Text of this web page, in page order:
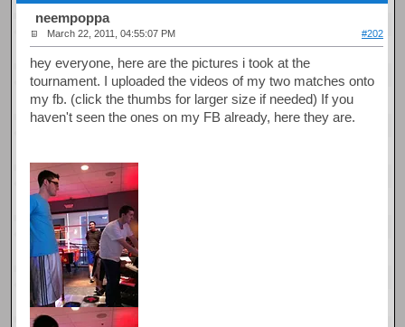
neempoppa
March 22, 2011, 04:55:07 PM #202
hey everyone, here are the pictures i took at the
tournament. I uploaded the videos of my two matches onto
my fb. (click the thumbs for larger size if needed) If you
haven't seen the ones on my FB already, here they are.